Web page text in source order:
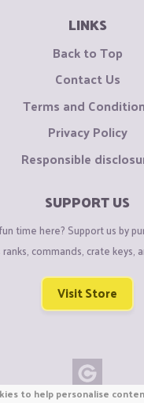
LINKS
Back to Top
Contact Us
Terms and
Privacy Policy
Responsible
SUPPORT US
time here? Support us by
ranks, commands, crate keys,
Visit Store
to help personalise